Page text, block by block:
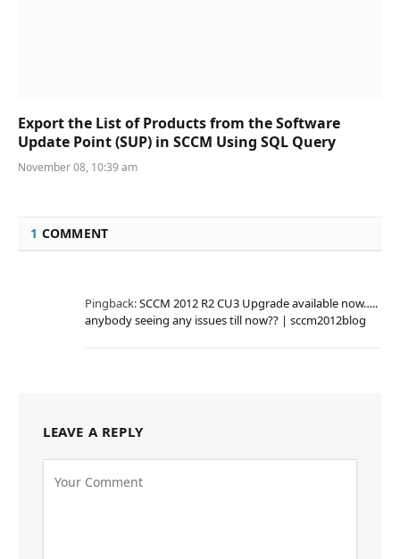
Export the List of Products from the Software
Update Point (SUP) in SCCM Using SQL Query
November 08, 10:39 am
1 COMMENT
Pingback:SCCM 2012 R2 CU3 Upgrade available now…..
anybody seeing any issues till now?? | sccm2012blog
LEAVE A REPLY